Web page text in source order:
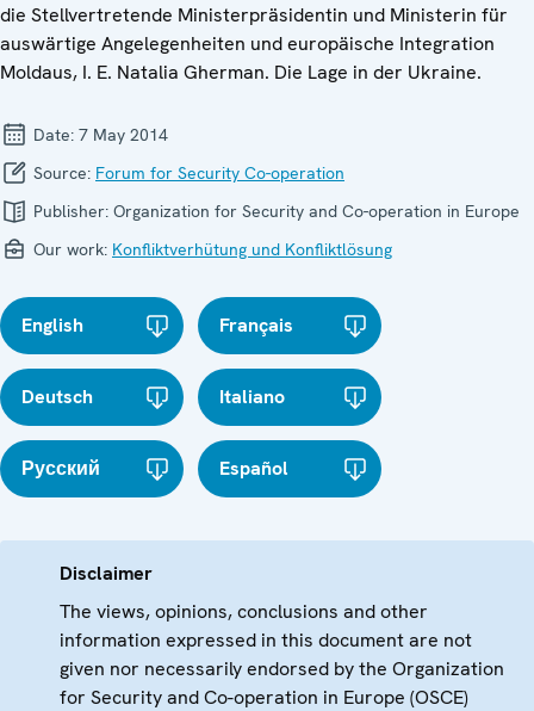
die Stellvertretende Ministerpräsidentin und Ministerin für
auswärtige Angelegenheiten und europäische Integration
Moldaus, I. E. Natalia Gherman. Die Lage in der Ukraine.
Date: 7 May 2014
Source: Forum for Security Co-operation
Publisher: Organization for Security and Co-operation in Europe
Our work: Konfliktverhütung und Konfliktlösung
English Français
Deutsch Italiano
Русский Español
Disclaimer
The views, opinions, conclusions and other
information expressed in this document are not
given nor necessarily endorsed by the Organization
for Security and Co-operation in Europe (OSCE)